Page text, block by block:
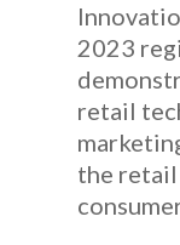
2023
retail
the